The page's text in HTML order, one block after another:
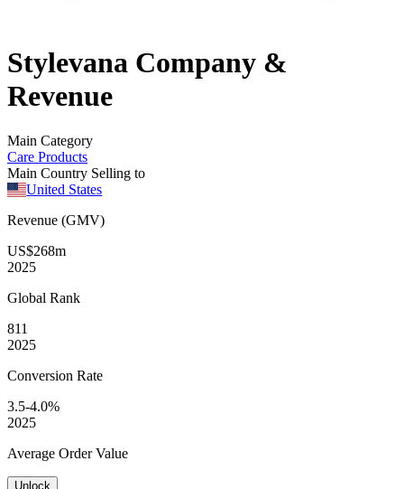
Stylevana Company &
Revenue
Main Category
Care Products
Main Country Selling to
United States
Revenue (GMV)
US$268m
2025
Global Rank
811
2025
Conversion Rate
3.5-4.0%
2025
Average Order Value
Unlock